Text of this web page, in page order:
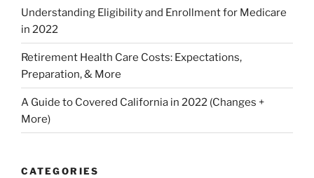
Understanding Eligibility and Enrollment for Medicare
in 2022
Retirement Health Care Costs: Expectations,
Preparation, & More
A Guide to Covered California in 2022 (Changes +
More)
CATEGORIES